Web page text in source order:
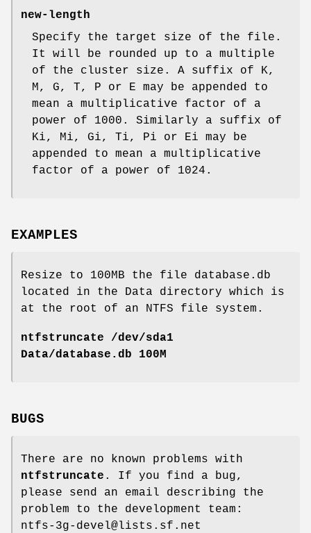
new-length
Specify the target size of the file.
It will be rounded up to a multiple
of the cluster size. A suffix of K,
M, G, T, P or E may be appended to
mean a multiplicative factor of a
power of 1000. Similarly a suffix of
Ki, Mi, Gi, Ti, Pi or Ei may be
appended to mean a multiplicative
factor of a power of 1024.
EXAMPLES
Resize to 100MB the file database.db
located in the Data directory which is
at the root of an NTFS file system.
ntfstruncate /dev/sda1
Data/database.db 100M
BUGS
There are no known problems with
ntfstruncate . If you find a bug,
please send an email describing the
problem to the development team:
ntfs-3g-devel@lists.sf.net